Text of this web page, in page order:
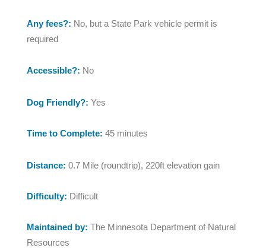
Any fees?: No, but a State Park vehicle permit is
required
Accessible?: No
Dog Friendly?: Yes
Time to Complete: 45 minutes
Distance: 0.7 Mile (roundtrip), 220ft elevation gain
Difficulty: Difficult
Maintained by: The Minnesota Department of Natural
Resources